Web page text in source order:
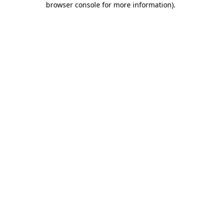
browser console for more information).